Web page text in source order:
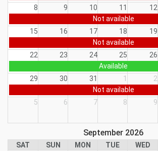
8
9 10 11 12
Not available
15
16 17 18 19
Not available
22
23 24 25 26
Available
29
30 31 1 2
Not available
5
6 7 8 9
September 2026
SAT SUN MON TUE WED